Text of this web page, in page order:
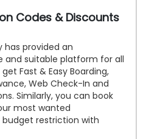
Codes & Discounts
has provided an
and suitable platform for all
Fast & Easy Boarding,
Web Check-In and
Similarly, you can book
most wanted
restriction with